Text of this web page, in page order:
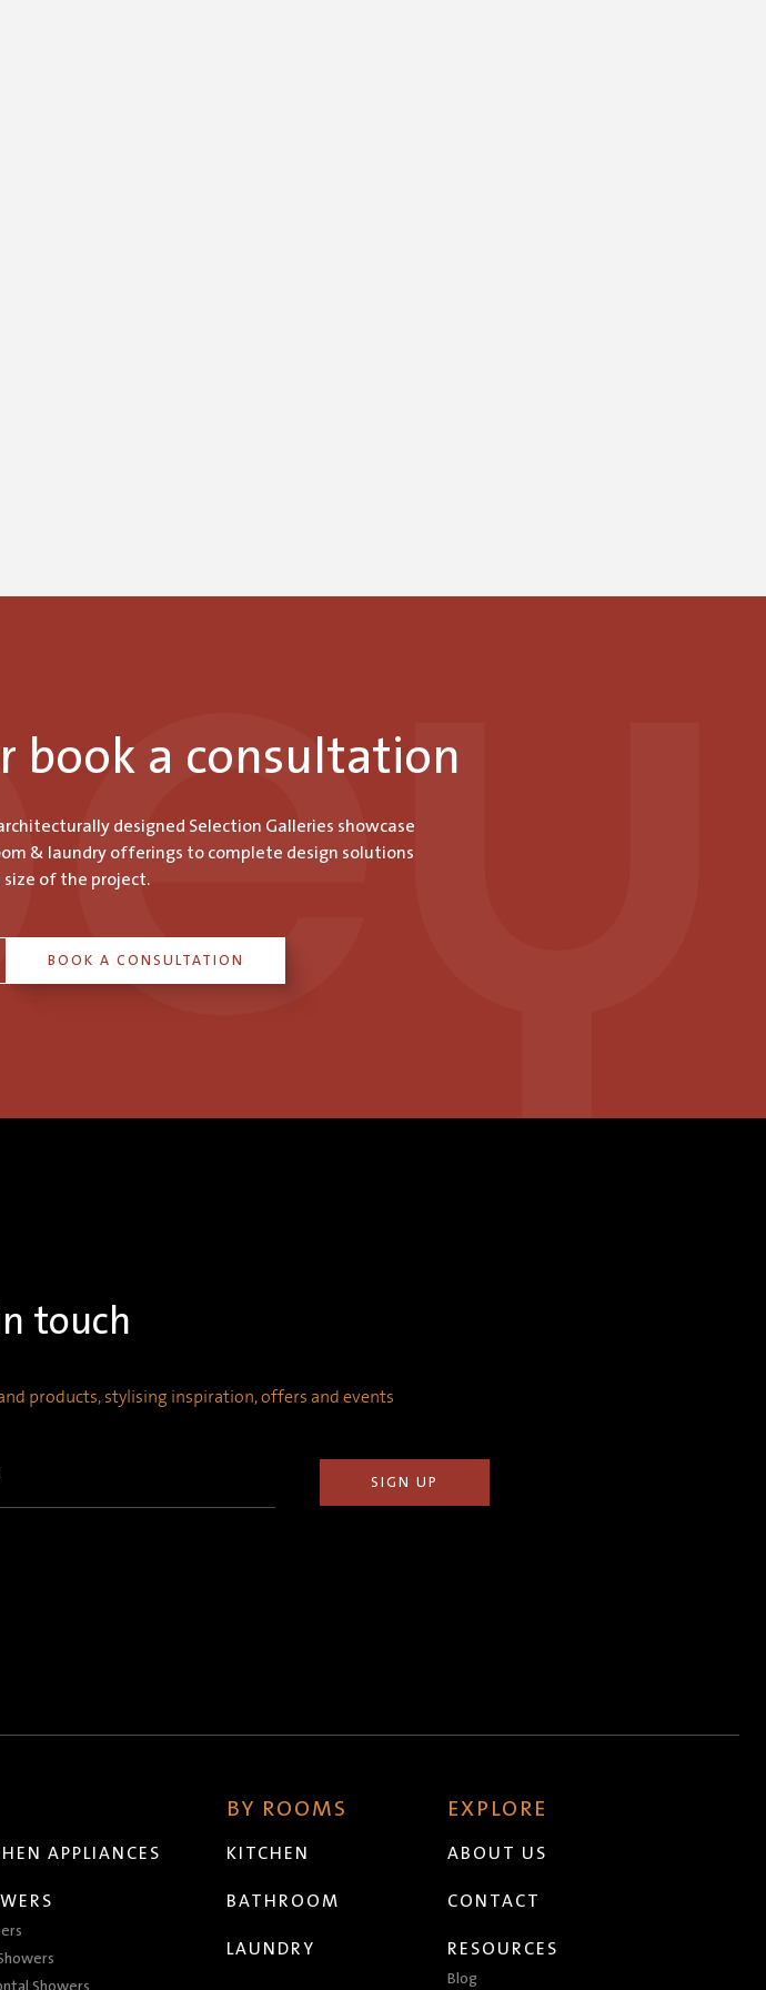
book a consultation
designed Selection Galleries showcase
& laundry offerings to complete design solutions
of the project.
BOOK A CONSULTATION
touch
products, stylising inspiration, offers and events
APPLIANCES
BY ROOMS
KITCHEN
BATHROOM
LAUNDRY
EXPLORE
ABOUT US
CONTACT
RESOURCES
Blog